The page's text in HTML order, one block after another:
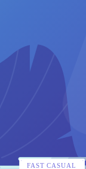
FAST CASUAL